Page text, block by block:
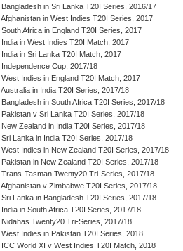
Bangladesh in Sri Lanka T20I Series, 2016/17
Afghanistan in West Indies T20I Series, 2017
South Africa in England T20I Series, 2017
India in West Indies T20I Match, 2017
India in Sri Lanka T20I Match, 2017
Independence Cup, 2017/18
West Indies in England T20I Match, 2017
Australia in India T20I Series, 2017/18
Bangladesh in South Africa T20I Series, 2017/18
Pakistan v Sri Lanka T20I Series, 2017/18
New Zealand in India T20I Series, 2017/18
Sri Lanka in India T20I Series, 2017/18
West Indies in New Zealand T20I Series, 2017/18
Pakistan in New Zealand T20I Series, 2017/18
Trans-Tasman Twenty20 Tri-Series, 2017/18
Afghanistan v Zimbabwe T20I Series, 2017/18
Sri Lanka in Bangladesh T20I Series, 2017/18
India in South Africa T20I Series, 2017/18
Nidahas Twenty20 Tri-Series, 2017/18
West Indies in Pakistan T20I Series, 2018
ICC World XI v West Indies T20I Match, 2018